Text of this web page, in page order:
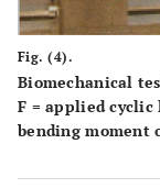
Fig. (4).
Biomechanical
F = applied
bending moment